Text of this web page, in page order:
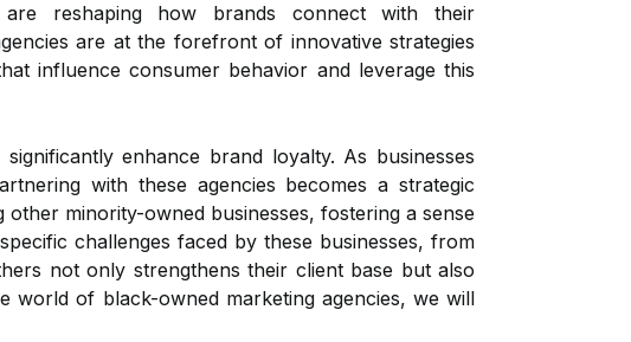
reshaping how brands connect with their
are at the forefront of innovative strategies
influence consumer behavior and leverage this
enhance brand loyalty. As businesses
with these agencies becomes a strategic
minority-owned businesses, fostering a sense
challenges faced by these businesses, from
not only strengthens their client base but also
world of black-owned marketing agencies, we will